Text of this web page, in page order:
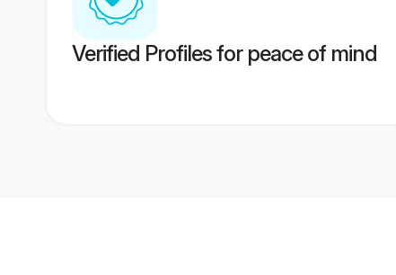
Verified Profiles for peace of mind